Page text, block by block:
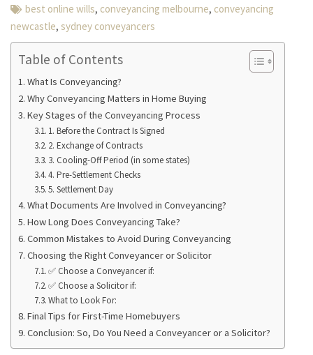
best online wills, conveyancing melbourne, conveyancing
newcastle, sydney conveyancers
Table of Contents
What Is Conveyancing?
Why Conveyancing Matters in Home Buying
Key Stages of the Conveyancing Process
1. Before the Contract Is Signed
2. Exchange of Contracts
3. Cooling-Off Period (in some states)
4. Pre-Settlement Checks
5. Settlement Day
What Documents Are Involved in Conveyancing?
How Long Does Conveyancing Take?
Common Mistakes to Avoid During Conveyancing
Choosing the Right Conveyancer or Solicitor
✅ Choose a Conveyancer if:
✅ Choose a Solicitor if:
What to Look For:
Final Tips for First-Time Homebuyers
Conclusion: So, Do You Need a Conveyancer or a Solicitor?